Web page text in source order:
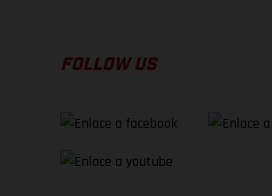
FOLLOW US